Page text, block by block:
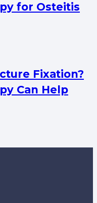
for Osteitis
Fixation?
Can Help